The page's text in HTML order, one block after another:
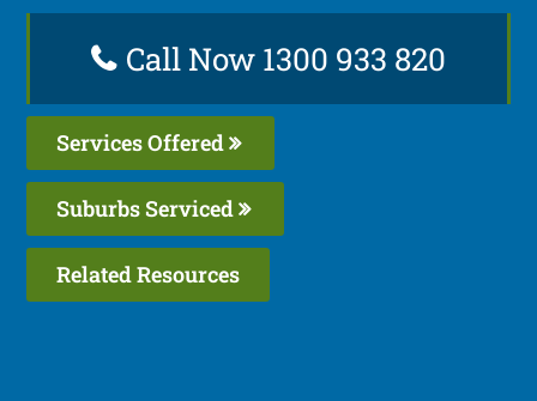
Call Now 1300 933 820
Services Offered
Suburbs Serviced
Related Resources